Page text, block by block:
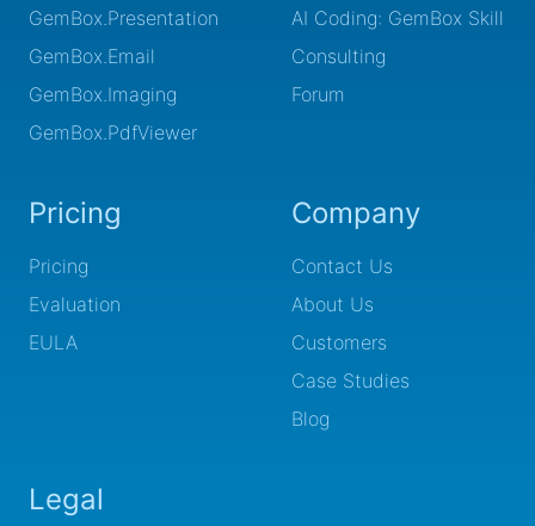
GemBox.Presentation
GemBox.Email
GemBox.Imaging
GemBox.PdfViewer
AI Coding: GemBox Skill
Consulting
Forum
Pricing
Pricing
Evaluation
EULA
Company
Contact Us
About Us
Customers
Case Studies
Blog
Legal